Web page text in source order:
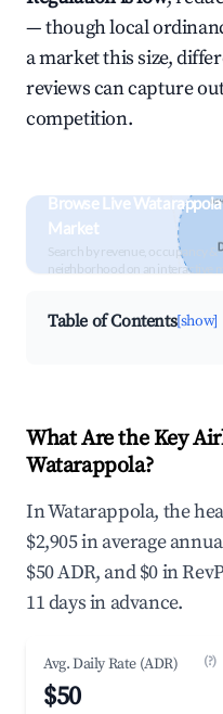
— though local
a market this size,
reviews can capture
competition.
Browse Live
Market
Search by revenue, occupancy &
neighborhood on an interactive
Table of Contents[show]
What Are the Key
Watarappola?
In Watarappola, the
$2,905 in average
$50 ADR, and $0 in
11 days in advance.
Avg. Daily Rate (ADR) (?)
$50